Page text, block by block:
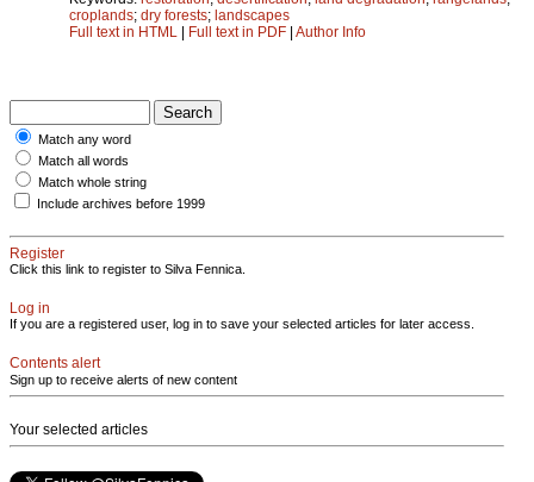
croplands; dry forests; landscapes
Full text in HTML
Full text in PDF Author Info
Match any word
Match all words
Match whole string
Include archives before 1999
Register
Click this link to register to Silva Fennica.
Log in
If you are a registered user, log in to save your selected articles for later access.
Contents alert
Sign up to receive alerts of new content
Your selected articles